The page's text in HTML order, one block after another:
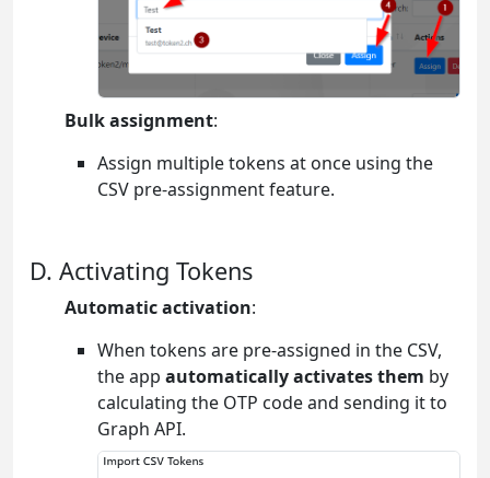
Bulk assignment:
Assign multiple tokens at once using the
CSV pre-assignment feature.
D. Activating Tokens
Automatic activation:
When tokens are pre-assigned in the CSV,
the app automatically activates them by
calculating the OTP code and sending it to
Graph API.